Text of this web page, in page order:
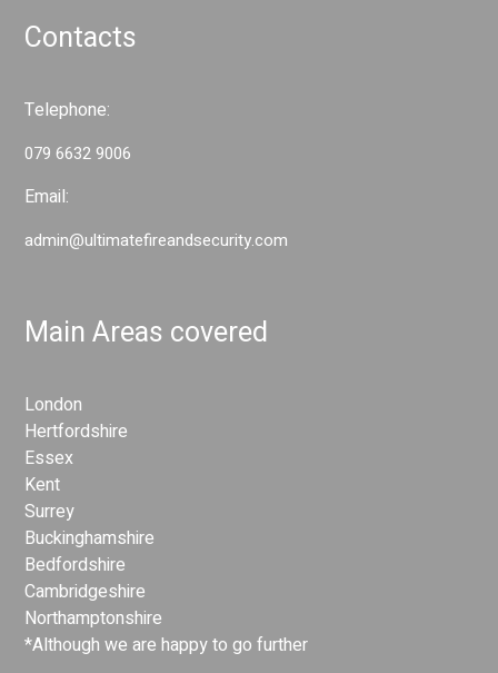
Contacts
Telephone:
079 6632 9006
Email:
admin@ultimatefireandsecurity.com
Main Areas covered
London
Hertfordshire
Essex
Kent
Surrey
Buckinghamshire
Bedfordshire
Cambridgeshire
Northamptonshire
*Although we are happy to go further